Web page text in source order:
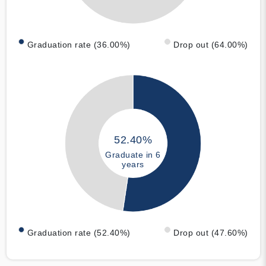
Graduation rate (36.00%) Drop out (64.00%)
52.40%
Graduate in 6
years
Graduation rate (52.40%) Drop out (47.60%)